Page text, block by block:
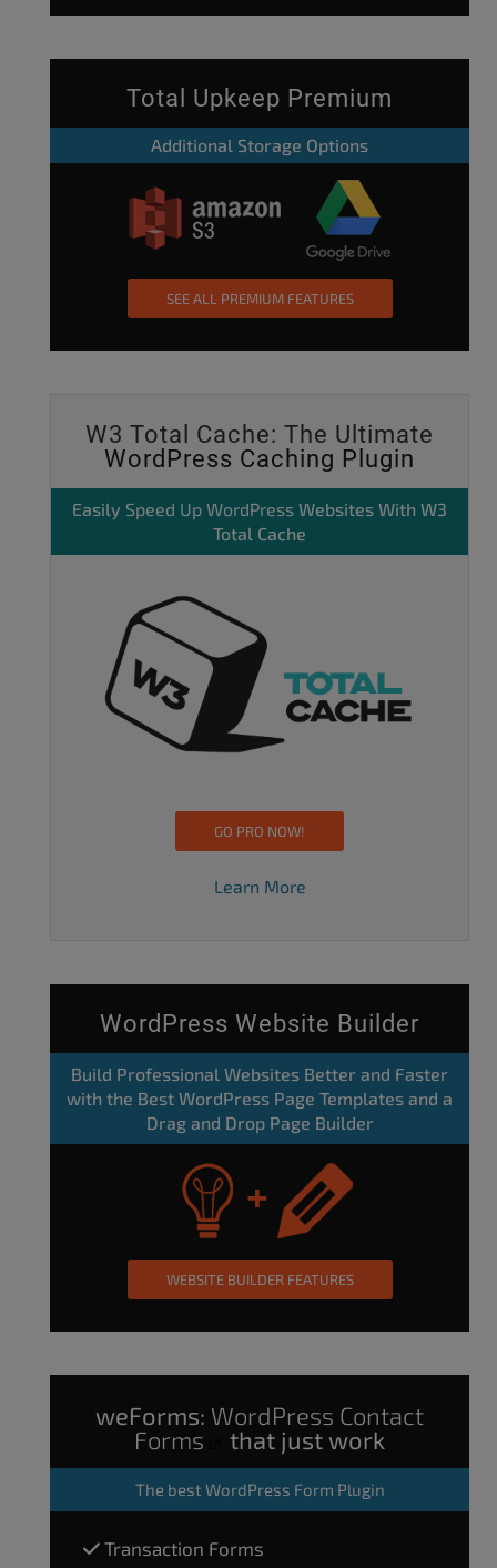
Total Upkeep Premium
Additional Storage Options
SEE ALL PREMIUM FEATURES
W3 Total Cache: The Ultimate
WordPress Caching Plugin
Easily Speed Up WordPress Websites With W3
Total Cache
GO PRO NOW!
Learn More
WordPress Website Builder
Build Professional Websites Better and Faster
with the Best WordPress Page Templates and a
Drag and Drop Page Builder
WEBSITE BUILDER FEATURES
weForms: WordPress Contact
Forms
that just work
The best WordPress Form Plugin
Transaction Forms